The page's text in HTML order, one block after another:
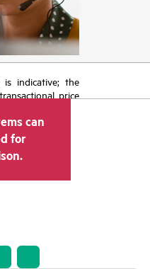
is indicative; the
price
transactional
may vary from
indicative price
may include
offers. HPE
make pricing
for reasons
product
product
can
for